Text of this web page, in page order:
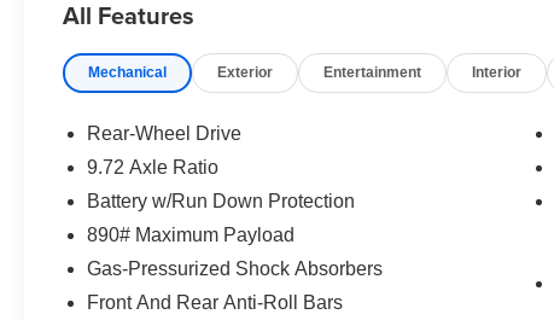
All Features
Mechanical Exterior Entertainment Interior
Rear-Wheel Drive
9.72 Axle Ratio
Battery w/Run Down Protection
890# Maximum Payload
Gas-Pressurized Shock Absorbers
Front And Rear Anti-Roll Bars